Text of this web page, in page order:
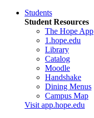
Students
Student Resources
The Hope App
1.hope.edu
Library
Catalog
Moodle
Handshake
Dining Menus
Campus Map
Visit app.hope.edu